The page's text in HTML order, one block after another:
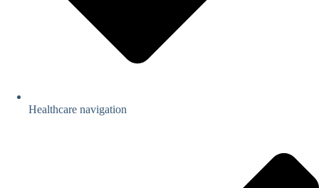
Healthcare navigation